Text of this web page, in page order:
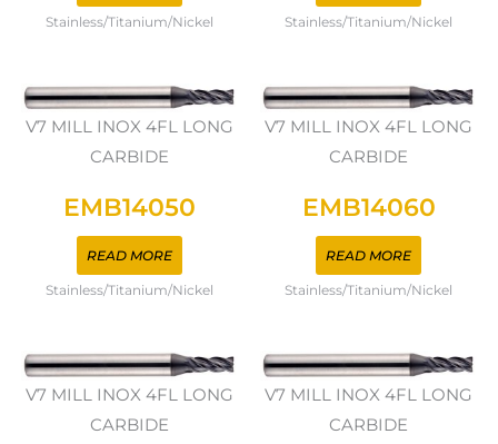
Stainless/Titanium/Nickel Stainless/Titanium/Nickel
V7 MILL INOX 4FL LONG
CARBIDE
EMB14050
READ MORE
Stainless/Titanium/Nickel
V7 MILL INOX 4FL LONG
CARBIDE
EMB14060
READ MORE
Stainless/Titanium/Nickel
V7 MILL INOX 4FL LONG
CARBIDE
V7 MILL INOX 4FL LONG
CARBIDE